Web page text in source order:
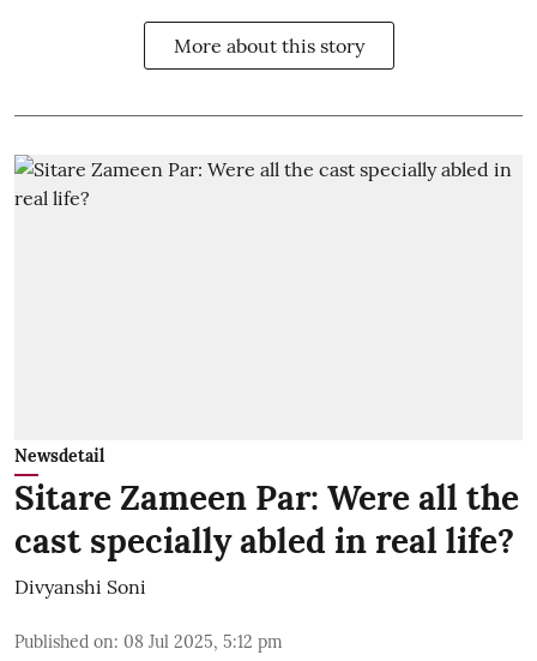
More about this story
Newsdetail
Sitare Zameen Par: Were all the
cast specially abled in real life?
Divyanshi Soni
Published on: 08 Jul 2025, 5:12 pm